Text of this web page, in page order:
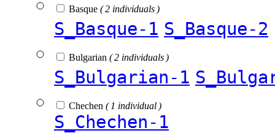
Basque ( 2 individuals )
S_Basque-1 S_Basque-2
Bulgarian ( 2 individuals )
S_Bulgarian-1
Chechen ( 1 individual )
S_Chechen-1